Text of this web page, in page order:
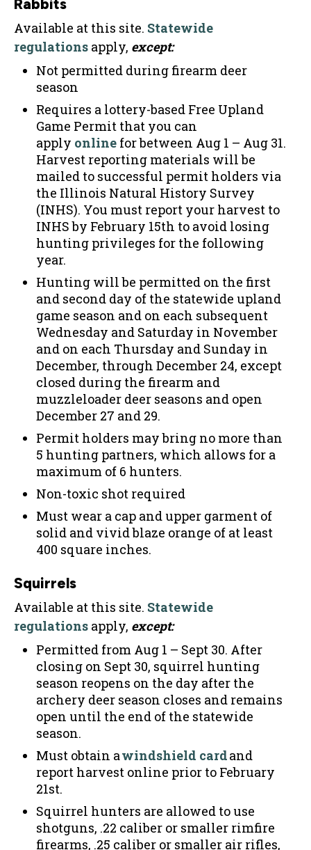
Rabbits
Available at this site. Statewide
regulations apply, except:
Not permitted during firearm deer
season
Requires a lottery-based Free Upland
Game Permit that you can
apply online for between Aug 1 – Aug 31.
Harvest reporting materials will be
mailed to successful permit holders via
the Illinois Natural History Survey
(INHS). You must report your harvest to
INHS by February 15th to avoid losing
hunting privileges for the following
year.
Hunting will be permitted on the first
and second day of the statewide upland
game season and on each subsequent
Wednesday and Saturday in November
and on each Thursday and Sunday in
December, through December 24, except
closed during the firearm and
muzzleloader deer seasons and open
December 27 and 29.
Permit holders may bring no more than
5 hunting partners, which allows for a
maximum of 6 hunters.
Non-toxic shot required
Must wear a cap and upper garment of
solid and vivid blaze orange of at least
400 square inches.
Squirrels
Available at this site. Statewide
regulations apply, except:
Permitted from Aug 1 – Sept 30. After
closing on Sept 30, squirrel hunting
season reopens on the day after the
archery deer season closes and remains
open until the end of the statewide
season.
Must obtain awindshield cardand
report harvest online prior to February
21st.
Squirrel hunters are allowed to use
shotguns, .22 caliber or smaller rimfire
firearms, .25 caliber or smaller air rifles,